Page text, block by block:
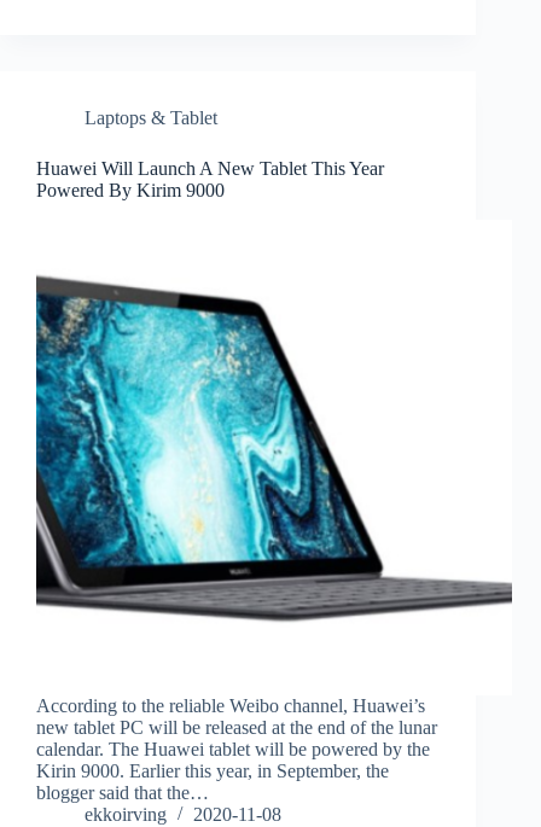
Laptops & Tablet
Huawei Will Launch A New Tablet This Year
Powered By Kirim 9000
According to the reliable Weibo channel, Huawei’s
new tablet PC will be released at the end of the lunar
calendar. The Huawei tablet will be powered by the
Kirin 9000. Earlier this year, in September, the
blogger said that the…
ekkoirving
2020-11-08